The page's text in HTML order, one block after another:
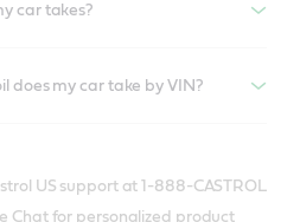
car takes?
does my car take by VIN?
US support at 1-888-CASTROL
Chat for personalized product